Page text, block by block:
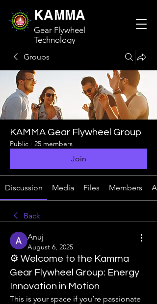
KAMMA
Gear Flywheel
Technology
Groups
KAMMA Gear Flywheel Group
Public · 25 members
Join
Discussion Media Files Members
Back
Anuj
August 6, 2025
⚙️ Welcome to the Kamma
Gear Flywheel Group: Energy
Innovation in Motion
This is your space if you’re passionate